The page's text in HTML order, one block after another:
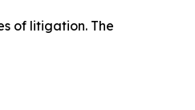
of litigation. The